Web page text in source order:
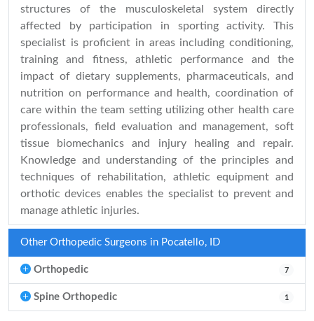
structures of the musculoskeletal system directly
affected by participation in sporting activity. This
specialist is proficient in areas including conditioning,
training and fitness, athletic performance and the
impact of dietary supplements, pharmaceuticals, and
nutrition on performance and health, coordination of
care within the team setting utilizing other health care
professionals, field evaluation and management, soft
tissue biomechanics and injury healing and repair.
Knowledge and understanding of the principles and
techniques of rehabilitation, athletic equipment and
orthotic devices enables the specialist to prevent and
manage athletic injuries.
Other Orthopedic Surgeons in Pocatello, ID
Orthopedic 7
Spine Orthopedic 1